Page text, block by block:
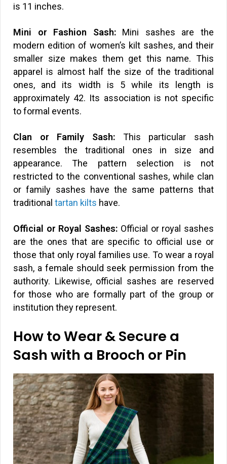
is 11 inches.
Mini or Fashion Sash:Mini sashes are the
modern edition of women’s kilt sashes, and their
smaller size makes them get this name. This
apparel is almost half the size of the traditional
ones, and its width is 5 while its length is
approximately 42. Its association is not specific
to formal events.
Clan or Family Sash: This particular sash
resembles the traditional ones in size and
appearance. The pattern selection is not
restricted to the conventional sashes, while clan
or family sashes have the same patterns that
traditional tartan kilts have.
Official or Royal Sashes: Official or royal sashes
are the ones that are specific to official use or
those that only royal families use. To wear a royal
sash, a female should seek permission from the
authority. Likewise, official sashes are reserved
for those who are formally part of the group or
institution they represent.
How to Wear & Secure a
Sash with a Brooch or Pin